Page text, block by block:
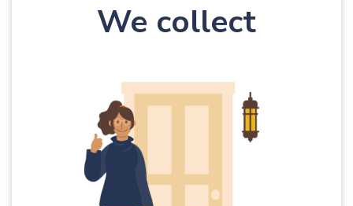
We collect